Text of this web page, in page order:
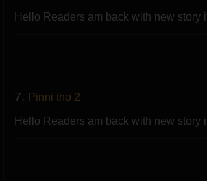
Hello Readers am back with new story
7. Pinni tho 2
Hello Readers am back with new story